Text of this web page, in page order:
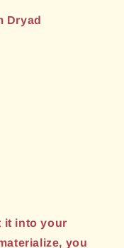
Dryad
it into your
you